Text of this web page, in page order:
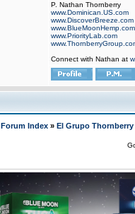
P. Nathan Thornberry
www.Dominican.US.com
www.DiscoverBreeze.com
www.BlueMoonHemp.com
www.PriorityLab.com
Connect with Nathan at
Forum Index » El Grupo Thornberry